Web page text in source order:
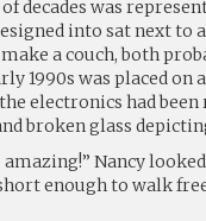
decades was
into sat next to
a couch, both
1990s was placed on
electronics had
broken glass
amazing!” Nancy
enough to walk